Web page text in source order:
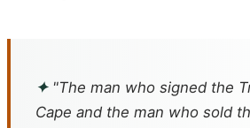
✦"The man who signed the
Cape and the man who sold